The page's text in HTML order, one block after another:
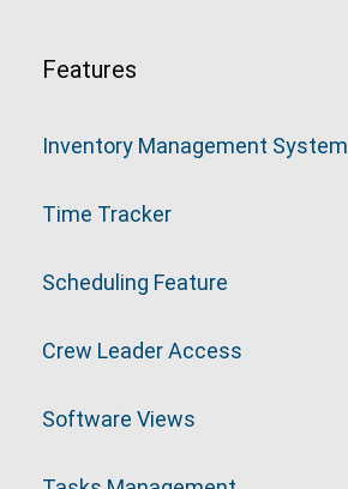
Features
Inventory Management System
Time Tracker
Scheduling Feature
Crew Leader Access
Software Views